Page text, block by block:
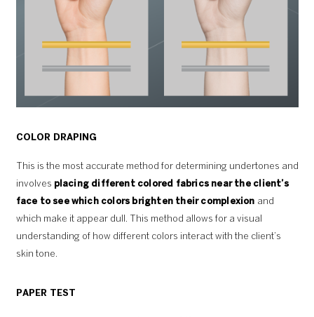
COLOR DRAPING
This is the most accurate method for determining undertones and
involves placing different colored fabrics near the client’s
face to see which colors brighten their complexion and
which make it appear dull. This method allows for a visual
understanding of how different colors interact with the client’s
skin tone.
PAPER TEST